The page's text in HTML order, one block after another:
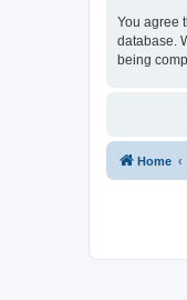
You agree
database.
being
Home